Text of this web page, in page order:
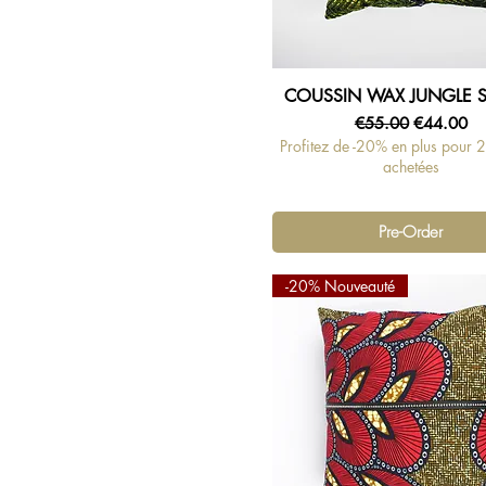
Quick View
COUSSIN WAX JUNGLE
Regular Price
€55.00 Sale Price
€44.00
Profitez de -20% en plus pour
achetées
Pre-Order
-20% Nouveauté